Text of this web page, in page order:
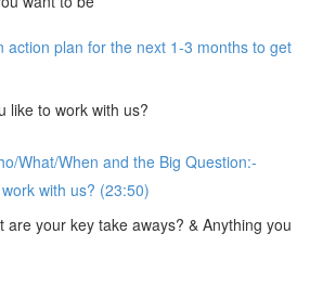
action plan for the next 1-3 months to get
like to work with us?
What/When and the Big Question:-
with us? (23:50)
are your key take aways? & Anything you